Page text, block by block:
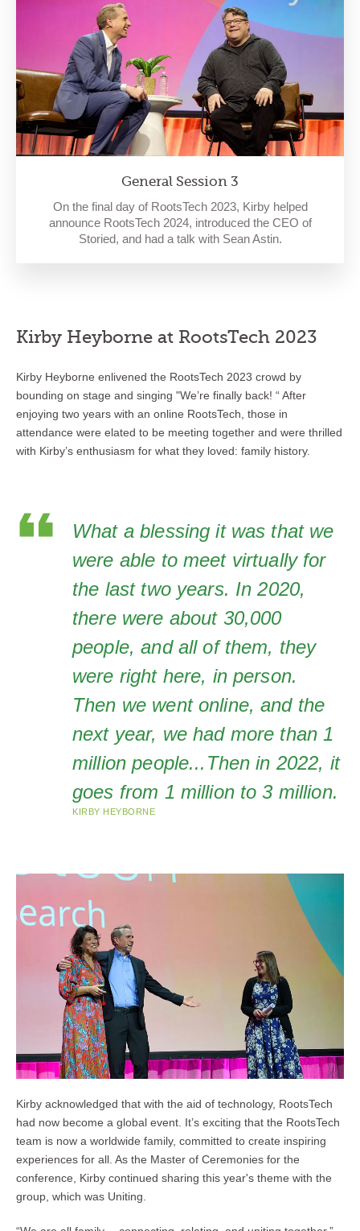
General Session 3
On the final day of RootsTech 2023, Kirby helped
announce RootsTech 2024, introduced the CEO of
Storied, and had a talk with Sean Astin.
Kirby Heyborne at RootsTech 2023
Kirby Heyborne enlivened the RootsTech 2023 crowd by
bounding on stage and singing "We’re finally back! “ After
enjoying two years with an online RootsTech, those in
attendance were elated to be meeting together and were thrilled
with Kirby’s enthusiasm for what they loved: family history.
What a blessing it was that we
were able to meet virtually for
the last two years. In 2020,
there were about 30,000
people, and all of them, they
were right here, in person.
Then we went online, and the
next year, we had more than 1
million people...Then in 2022, it
goes from 1 million to 3 million.
KIRBY HEYBORNE
Kirby acknowledged that with the aid of technology, RootsTech
had now become a global event. It’s exciting that the RootsTech
team is now a worldwide family, committed to create inspiring
experiences for all. As the Master of Ceremonies for the
conference, Kirby continued sharing this year's theme with the
group, which was Uniting.